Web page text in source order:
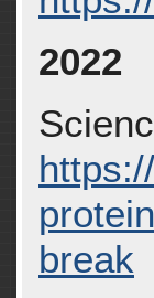
2022
break